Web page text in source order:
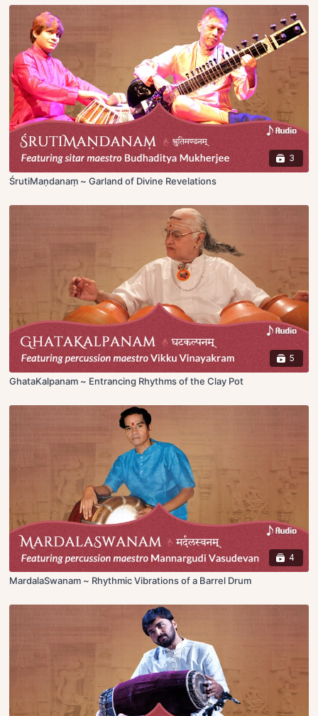
3
ŚrutiMaṇdanaṃ ~ Garland of Divine Revelations
5
GhataKalpanam ~ Entrancing Rhythms of the Clay Pot
4
MardalaSwanam ~ Rhythmic Vibrations of a Barrel Drum